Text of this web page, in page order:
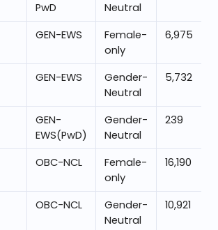
PwD
Neutral
GEN-EWS
Female-
only
6,975
GEN-EWS
Gender-
Neutral
5,732
GEN-
EWS(PwD)
Gender-
Neutral
239
OBC-NCL
Female-
only
16,190
OBC-NCL
Gender-
Neutral
10,921